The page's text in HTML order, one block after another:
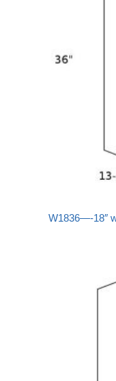
W1836—-18″